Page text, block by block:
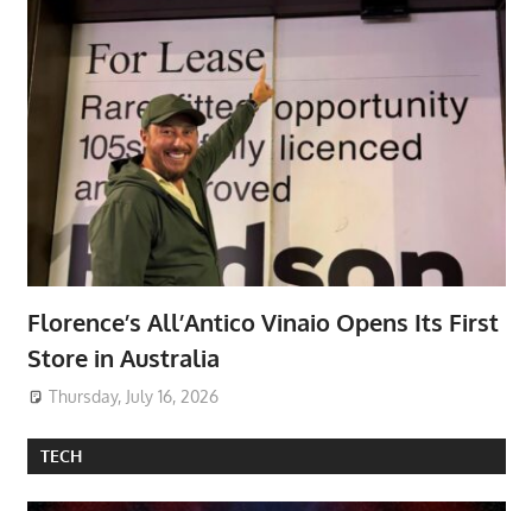
Florence’s All’Antico Vinaio Opens Its First
Store in Australia
Thursday, July 16, 2026
TECH